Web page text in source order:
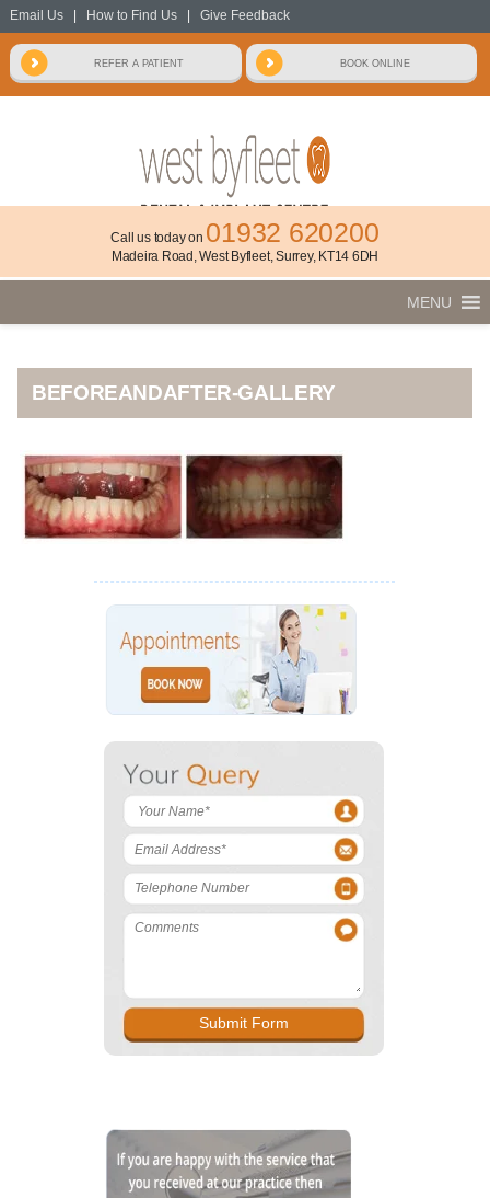
Email Us| How to Find Us| Give Feedback
Call us today on 01932 620200
Madeira Road, West Byfleet, Surrey, KT14 6DH
MENU
BEFOREANDAFTER-GALLERY